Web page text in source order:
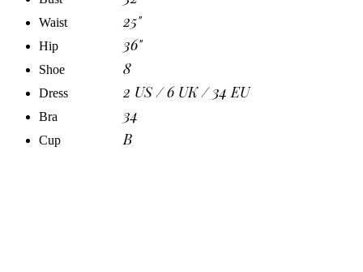
Waist 25"
Hip 36"
Shoe 8
Dress 2 US / 6 UK / 34 EU
Bra 34
Cup B